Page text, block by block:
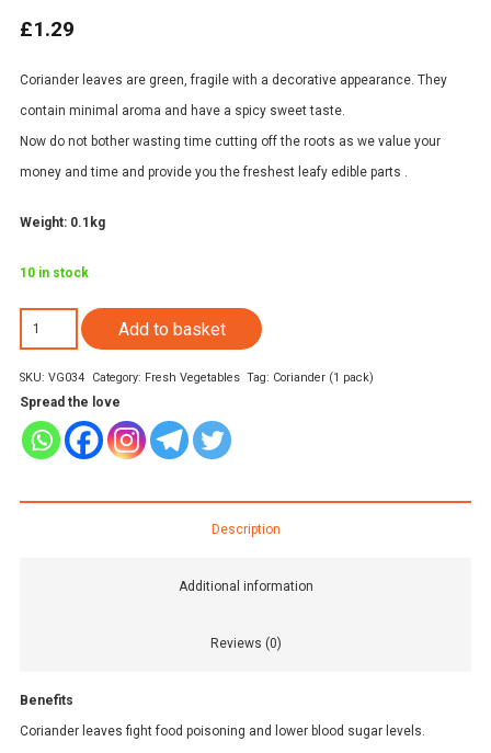
£1.29
Coriander leaves are green, fragile with a decorative appearance. They
contain minimal aroma and have a spicy sweet taste.
Now do not bother wasting time cutting off the roots as we value your
money and time and provide you the freshest leafy edible parts .
Weight: 0.1kg
10 in stock
Coriander
1
bunch
quantity
Add to basket
SKU: VG034 Category: Fresh Vegetables Tag: Coriander (1 pack)
Spread the love
Description
Additional information
Reviews (0)
Benefits
Coriander leaves fight food poisoning and lower blood sugar levels.